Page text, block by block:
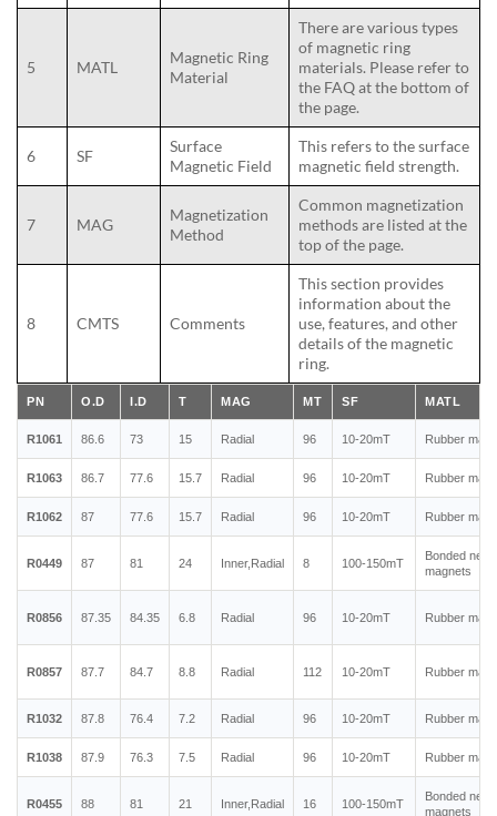
5 MATL
Magnetic Ring
Material
There are various types
of magnetic ring
materials. Please refer to
the FAQ at the bottom of
the page.
6 SF
Surface
Magnetic Field
This refers to the surface
magnetic field strength.
7 MAG
Magnetization
Method
Common magnetization
methods are listed at the
top of the page.
8 CMTS Comments
This section provides
information about the
use, features, and other
details of the magnetic
ring.
PN O.D I.D T MAG MT SF MATL
R1061 86.6 73 15 Radial 96 10-20mT Rubber
R1063 86.7 77.6 15.7 Radial 96 10-20mT Rubber
R1062 87 77.6 15.7 Radial 96 10-20mT Rubber
R0449 87 81 24 Inner,Radial 8 100-150mT
Bonded
magnets
R0856 87.35 84.35 6.8 Radial 96 10-20mT Rubber
R0857 87.7 84.7 8.8 Radial 112 10-20mT Rubber
R1032 87.8 76.4 7.2 Radial 96 10-20mT Rubber
R1038 87.9 76.3 7.5 Radial 96 10-20mT Rubber
R0455 88 81 21 Inner,Radial 16 100-150mT
Bonded
magnets